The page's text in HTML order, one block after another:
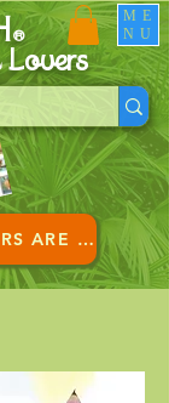
®
2027 CALENDARS ARE HERE!
ME
NU